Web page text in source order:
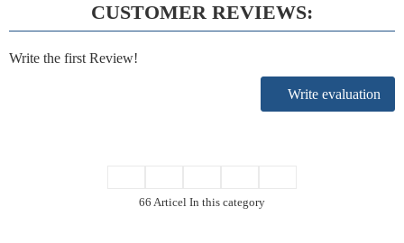
CUSTOMER REVIEWS:
Write the first Review!
Write evaluation
66 Articel In this category